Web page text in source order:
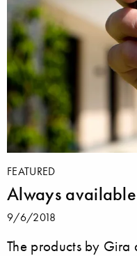
FEATURED
Always available
9/6/2018
The products by Gira